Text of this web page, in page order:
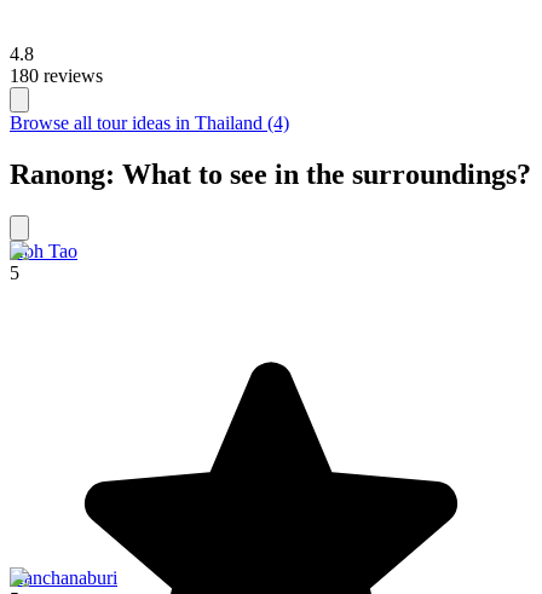
4.8
180 reviews
Browse all tour ideas in Thailand (4)
Ranong: What to see in the surroundings?
Koh Tao
5
Kanchanaburi